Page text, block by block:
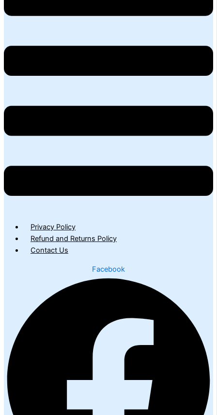
Privacy Policy
Refund and Returns Policy
Contact Us
Facebook